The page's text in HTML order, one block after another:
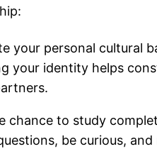
your personal cultural
your identity helps
chance to study
be curious,